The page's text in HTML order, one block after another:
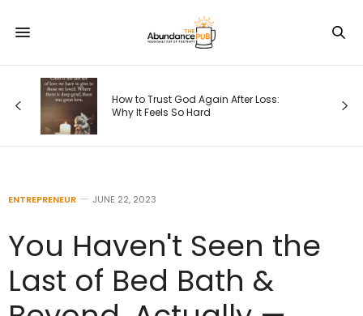
How to Trust God Again After Loss:
Why It Feels So Hard
ENTREPRENEUR JUNE 22, 2023
You Haven't Seen the
Last of Bed Bath &